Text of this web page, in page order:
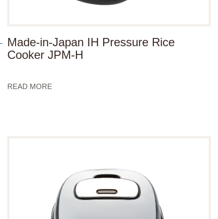
Made-in-Japan IH Pressure Rice
Cooker JPM-H
READ MORE